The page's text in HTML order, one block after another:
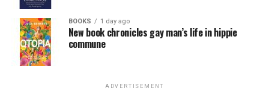
BOOKS 1 day ago
New book chronicles gay man’s life in hippie
commune
ADVERTISEMENT